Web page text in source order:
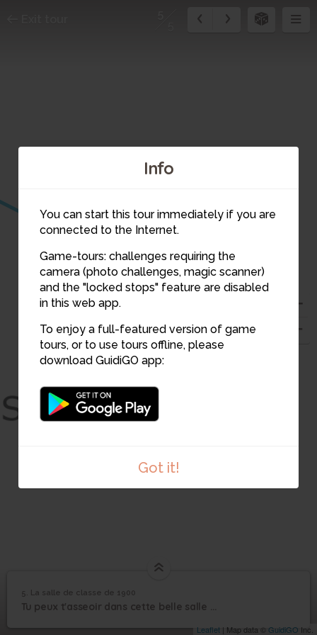
Info
You can start this tour immediately if you are
connected to the Internet.
Game-tours: challenges requiring the
camera (photo challenges, magic scanner)
and the "locked stops" feature are disabled
in this web app.
To enjoy a full-featured version of game
tours, or to use tours offline, please
download GuidiGO app:
Got it!
5
Leaflet | Map data © GuidiGO Inc.
1 /1 La salle de classe de 1900
5
La salle de classe de
5. La salle de classe de 1900
Tu peux t'asseoir dans cette belle salle de classe de la 3e république !